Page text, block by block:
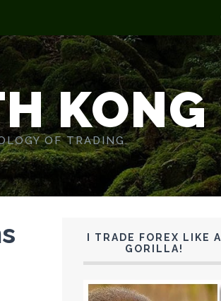
KONG
OF TRADING.
I TRADE FOREX LIKE A
GORILLA!